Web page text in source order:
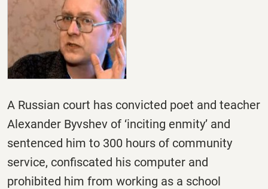
A Russian court has convicted poet and teacher
Alexander Byvshev of ‘inciting enmity’ and
sentenced him to 300 hours of community
service, confiscated his computer and
prohibited him from working as a school